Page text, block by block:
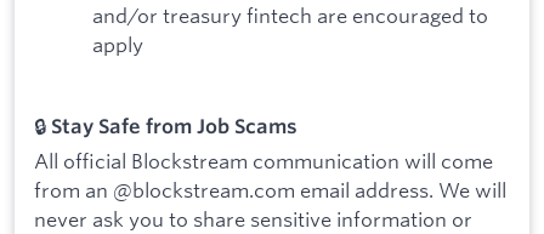
and/or treasury fintech are encouraged to
apply
🔒 Stay Safe from Job Scams
All official Blockstream communication will come
from an @blockstream.com email address. We will
never ask you to share sensitive information or